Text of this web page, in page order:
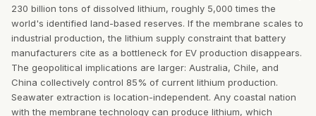
230 billion tons of dissolved lithium, roughly 5,000 times the
world's identified land-based reserves. If the membrane scales to
industrial production, the lithium supply constraint that battery
manufacturers cite as a bottleneck for EV production disappears.
The geopolitical implications are larger: Australia, Chile, and
China collectively control 85% of current lithium production.
Seawater extraction is location-independent. Any coastal nation
with the membrane technology can produce lithium, which